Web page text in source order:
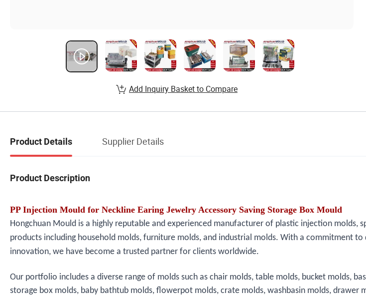
Add Inquiry Basket to Compare
Product Details Supplier Details
Product Description
PP Injection Mould for Neckline Earing Jewelry Accessory Saving Storage Box Mould
Hongchuan Mould is a highly reputable and experienced manufacturer of plastic injection molds,
products including household molds, furniture molds, and industrial molds. With a commitment to
innovation, we have become a trusted partner for clients worldwide.
Our portfolio includes a diverse range of molds such as chair molds, table molds, bucket molds,
storage box molds, baby bathtub molds, flowerpot molds, crate molds, washbasin molds, drawer